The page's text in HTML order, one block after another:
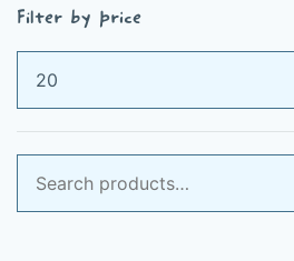
Filter by price
Min
price
Max
price
for: